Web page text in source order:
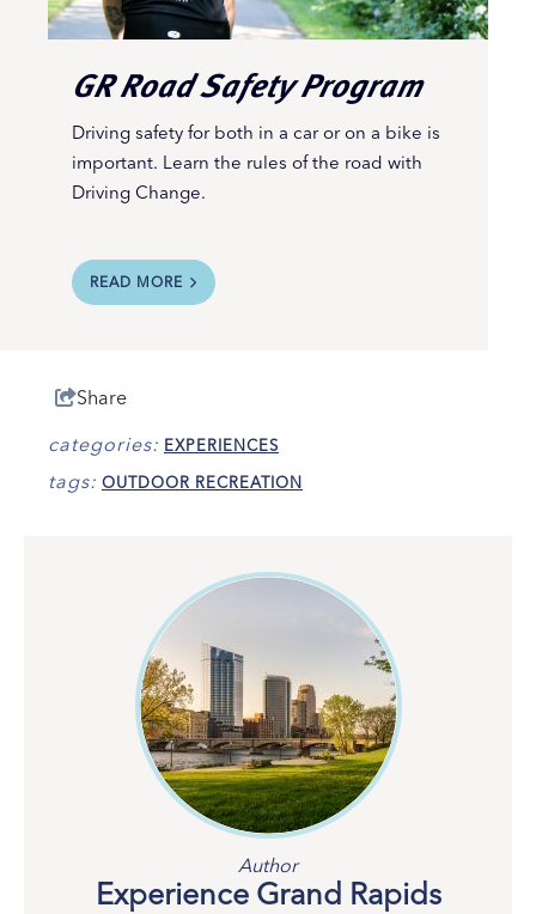
GR Road Safety Program
Driving safety for both in a car or on a bike is
important. Learn the rules of the road with
Driving Change.
READ MORE
Share
categories: EXPERIENCES
tags: OUTDOOR RECREATION
Author
Experience Grand Rapids